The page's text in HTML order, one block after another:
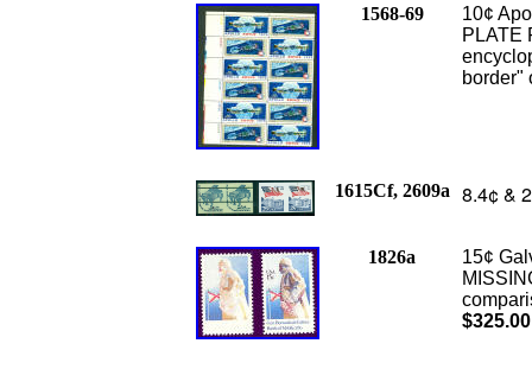
1568-69
10¢
PLATE
border"
1615Cf, 2609a 8.4¢ &
1826a
15¢
$325.00